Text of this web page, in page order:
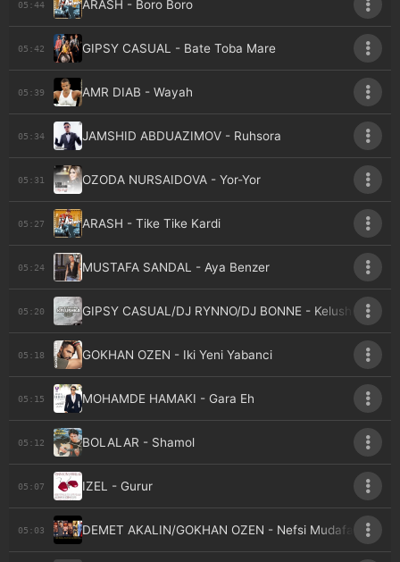
05:44 ARASH - Boro Boro
05:42 GIPSY CASUAL - Bate Toba Mare
05:39 AMR DIAB - Wayah
05:34 JAMSHID ABDUAZIMOV - Ruhsora
05:31 OZODA NURSAIDOVA - Yor-Yor
05:27 ARASH - Tike Tike Kardi
05:24 MUSTAFA SANDAL - Aya Benzer
05:20 GIPSY CASUAL/DJ RYNNO/DJ BONNE - Kelushka
05:18 GOKHAN OZEN - Iki Yeni Yabanci
05:15 MOHAMDE HAMAKI - Gara Eh
05:12 BOLALAR - Shamol
05:07 IZEL - Gurur
05:03 DEMET AKALIN/GOKHAN OZEN - Nefsi Mudafaa